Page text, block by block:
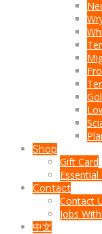
Shop
Gift Card
Essential
Contact
Contact
Jobs
中文